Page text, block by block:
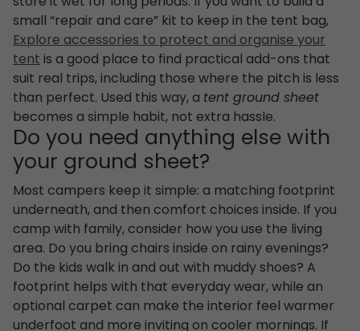
small “repair and care” kit to keep in the tent bag,
Explore accessories to protect and organise your
tentis a good place to find practical add-ons that
suit real trips, including those where the pitch is less
than perfect. Used this way, a tent ground sheet
becomes a simple habit, not extra hassle.
Do you need anything else with
your ground sheet?
Most campers keep it simple: a matching footprint
underneath, and then comfort choices inside. If you
camp with family, consider how you use the living
area. Do you bring chairs inside on rainy evenings?
Do the kids walk in and out with muddy shoes? A
footprint helps with that everyday wear, while an
optional carpet can make the interior feel warmer
underfoot and more inviting on cooler mornings. If